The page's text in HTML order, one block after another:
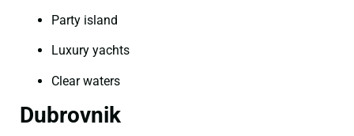
Party island
Luxury yachts
Clear waters
Dubrovnik